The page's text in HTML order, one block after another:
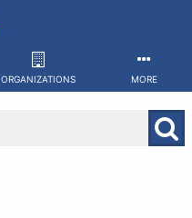
ORGANIZATIONS MORE